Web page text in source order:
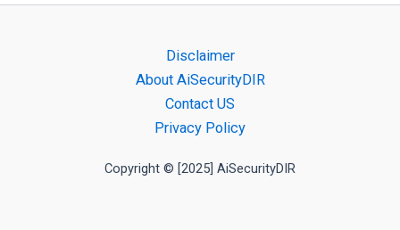
Disclaimer
About AiSecurityDIR
Contact US
Privacy Policy
Copyright © [2025] AiSecurityDIR